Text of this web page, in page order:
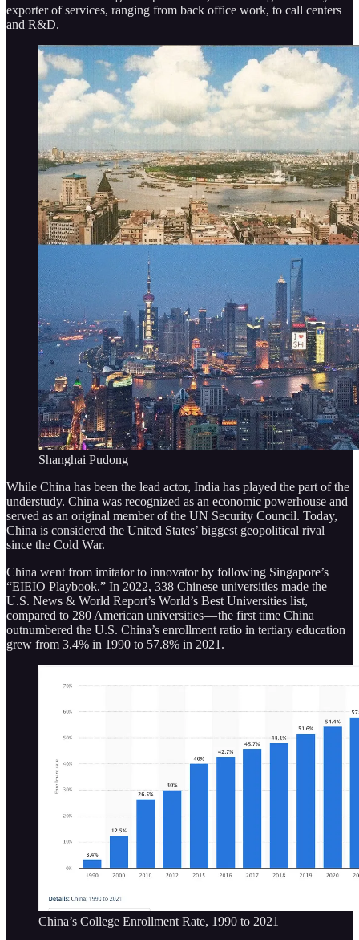
exporter of services, ranging from back office work, to call centers
and R&D.
Shanghai Pudong
While China has been the lead actor, India has played the part of the
understudy. China was recognized as an economic powerhouse and
served as an original member of the UN Security Council. Today,
China is considered the United States’ biggest geopolitical rival
since the Cold War.
China went from imitator to innovator by following Singapore’s
“EIEIO Playbook.” In 2022, 338 Chinese universities made the
U.S. News & World Report’s World’s Best Universities list,
compared to 280 American universities — the first time China
outnumbered the U.S. China’s enrollment ratio in tertiary education
grew from 3.4% in 1990 to 57.8% in 2021.
China’s College Enrollment Rate, 1990 to 2021